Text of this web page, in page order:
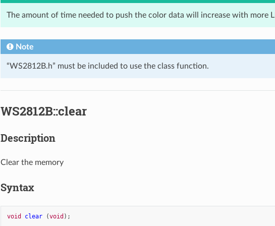
The amount of time needed to push the color data will increase with more
Note
“WS2812B.h” must be included to use the class function.
WS2812B::clear
Description
Clear the memory
Syntax
void clear (void );